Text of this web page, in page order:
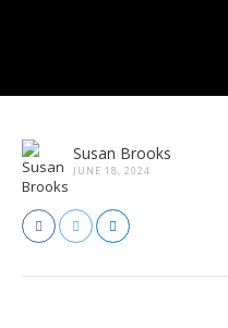
Susan Brooks
JUNE 18, 2024